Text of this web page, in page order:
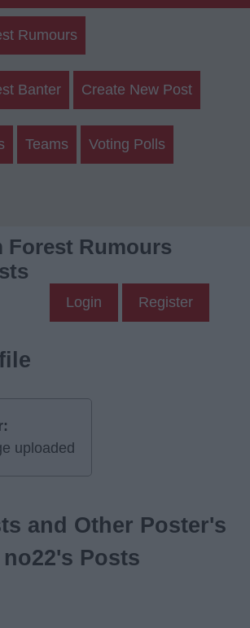
Rumours
Banter Create New Post
Teams Voting Polls
Forest Rumours
Login Register
uploaded
and Other Poster's
Posts